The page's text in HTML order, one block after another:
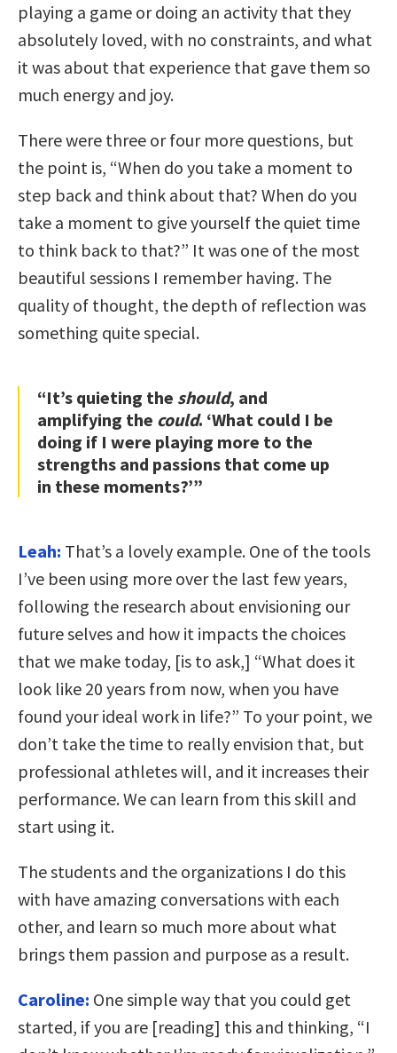
playing a game or doing an activity that they
absolutely loved, with no constraints, and what
it was about that experience that gave them so
much energy and joy.
There were three or four more questions, but
the point is, “When do you take a moment to
step back and think about that? When do you
take a moment to give yourself the quiet time
to think back to that?” It was one of the most
beautiful sessions I remember having. The
quality of thought, the depth of reflection was
something quite special.
“It’s quieting the should, and
amplifying the could. ‘What could I be
doing if I were playing more to the
strengths and passions that come up
in these moments?’”
Leah: That’s a lovely example. One of the tools
I’ve been using more over the last few years,
following the research about envisioning our
future selves and how it impacts the choices
that we make today, [is to ask,] “What does it
look like 20 years from now, when you have
found your ideal work in life?” To your point, we
don’t take the time to really envision that, but
professional athletes will, and it increases their
performance. We can learn from this skill and
start using it.
The students and the organizations I do this
with have amazing conversations with each
other, and learn so much more about what
brings them passion and purpose as a result.
Caroline: One simple way that you could get
started, if you are [reading] this and thinking, “I